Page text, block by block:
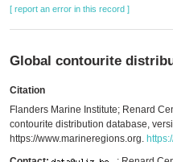
[ report an error in this record ]
Global contourite
Citation
Flanders Marine Institute; Renard
contourite distribution database,
https://www.marineregions.org.